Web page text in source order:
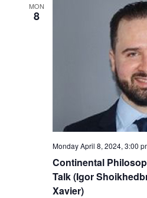
MON
8
Continental
Talk (Igor
Xavier)
Monday April 8, 2024, 3:00